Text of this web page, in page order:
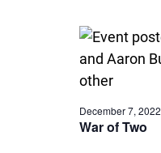
War of Two
December 7, 2022